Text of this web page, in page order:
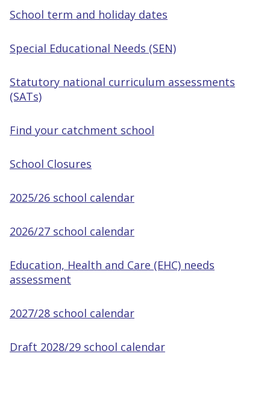
School term and holiday dates
Special Educational Needs (SEN)
Statutory national curriculum assessments
(SATs)
Find your catchment school
School Closures
2025/26 school calendar
2026/27 school calendar
Education, Health and Care (EHC) needs
assessment
2027/28 school calendar
Draft 2028/29 school calendar